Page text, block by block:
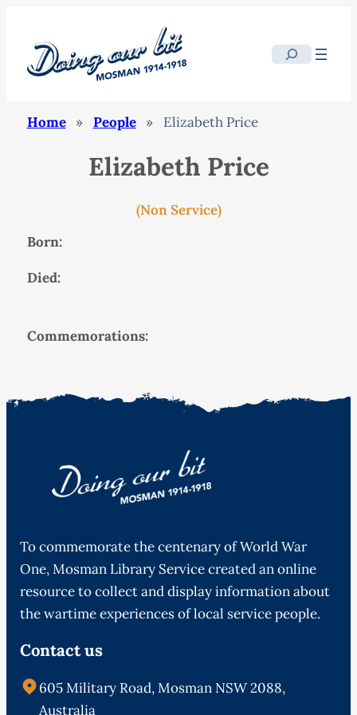
Search
Home » People » Elizabeth Price
Elizabeth Price
(Non Service)
Born:
Died:
Commemorations:
To commemorate the centenary of World War
One, Mosman Library Service created an online
resource to collect and display information about
the wartime experiences of local service people.
Contact us
605 Military Road, Mosman NSW 2088,
Australia